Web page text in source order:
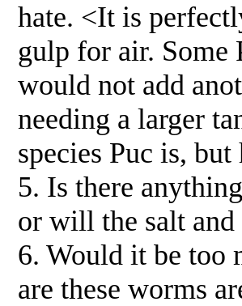
hate. <It is
gulp for air. Some
would not add
needing a larger
species Puc is,
5. Is there
or will the salt
6. Would it be too
are these worms